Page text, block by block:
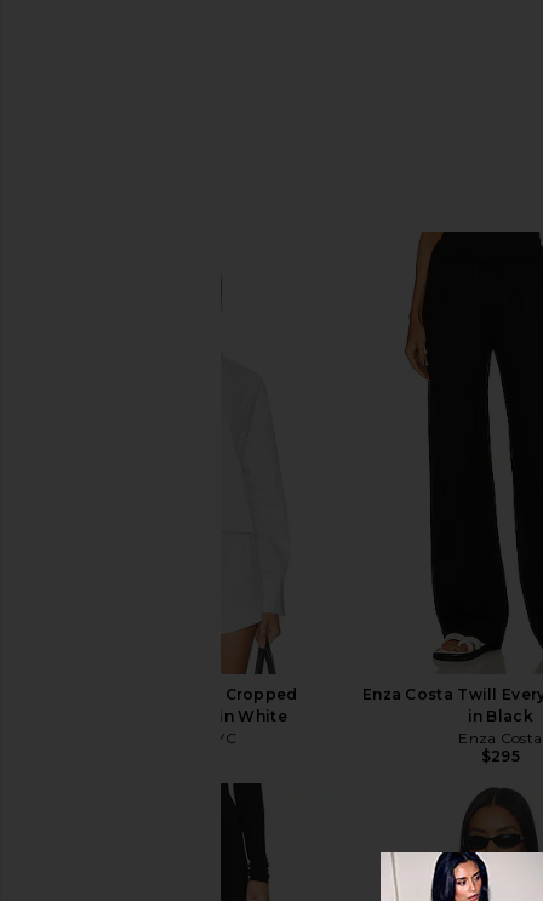
Sold Out NYC The Cropped
Everything Shirt in White
Sold Out NYC
Enza Costa Twill
in Black
Enza Costa
$295